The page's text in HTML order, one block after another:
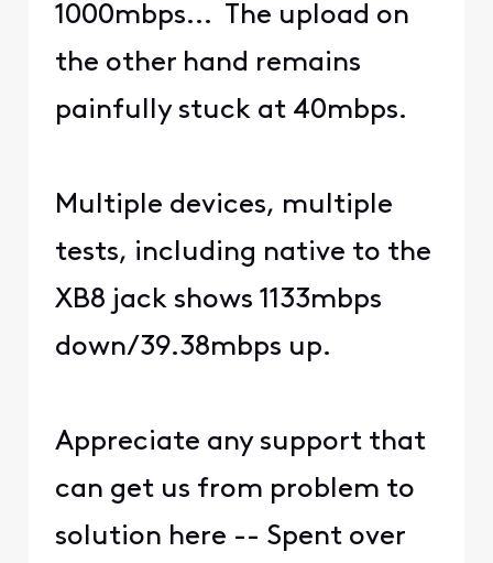
1000mbps... The upload on
the other hand remains
painfully stuck at 40mbps.
Multiple devices, multiple
tests, including native to the
XB8 jack shows 1133mbps
down/39.38mbps up.
Appreciate any support that
can get us from problem to
solution here -- Spent over